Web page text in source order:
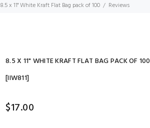
8.5 x 11" White Kraft Flat Bag pack of 100 Reviews
8.5 X 11" WHITE KRAFT FLAT BAG PACK OF 100
[IIW811]
$17.00